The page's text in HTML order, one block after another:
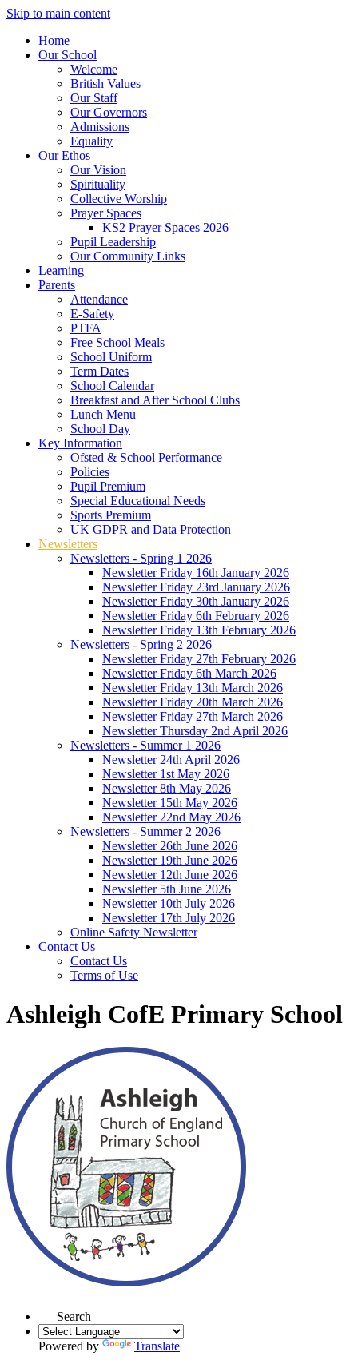
Skip to main content
Home
Our School
Welcome
British Values
Our Staff
Our Governors
Admissions
Equality
Our Ethos
Our Vision
Spirituality
Collective Worship
Prayer Spaces
KS2 Prayer Spaces 2026
Pupil Leadership
Our Community Links
Learning
Parents
Attendance
E-Safety
PTFA
Free School Meals
School Uniform
Term Dates
School Calendar
Breakfast and After School Clubs
Lunch Menu
School Day
Key Information
Ofsted & School Performance
Policies
Pupil Premium
Special Educational Needs
Sports Premium
UK GDPR and Data Protection
Newsletters
Newsletters - Spring 1 2026
Newsletter Friday 16th January 2026
Newsletter Friday 23rd January 2026
Newsletter Friday 30th January 2026
Newsletter Friday 6th February 2026
Newsletter Friday 13th February 2026
Newsletters - Spring 2 2026
Newsletter Friday 27th February 2026
Newsletter Friday 6th March 2026
Newsletter Friday 13th March 2026
Newsletter Friday 20th March 2026
Newsletter Friday 27th March 2026
Newsletter Thursday 2nd April 2026
Newsletters - Summer 1 2026
Newsletter 24th April 2026
Newsletter 1st May 2026
Newsletter 8th May 2026
Newsletter 15th May 2026
Newsletter 22nd May 2026
Newsletters - Summer 2 2026
Newsletter 26th June 2026
Newsletter 19th June 2026
Newsletter 12th June 2026
Newsletter 5th June 2026
Newsletter 10th July 2026
Newsletter 17th July 2026
Online Safety Newsletter
Contact Us
Contact Us
Terms of Use
Ashleigh CofE Primary School
Search
Powered by
Translate